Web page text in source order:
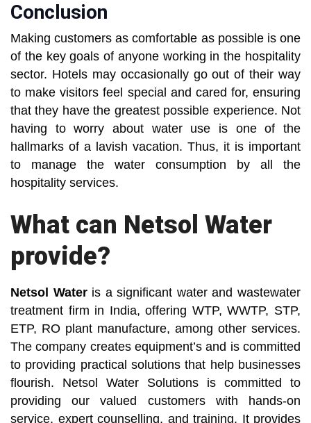
Conclusion
Making customers as comfortable as possible is one
of the key goals of anyone working in the hospitality
sector. Hotels may occasionally go out of their way
to make visitors feel special and cared for, ensuring
that they have the greatest possible experience. Not
having to worry about water use is one of the
hallmarks of a lavish vacation. Thus, it is important
to manage the water consumption by all the
hospitality services.
What can Netsol Water
provide?
Netsol Wateris a significant water and wastewater
treatment firm in India, offering WTP, WWTP, STP,
ETP, RO plant manufacture, among other services.
The company creates equipment’s and is committed
to providing practical solutions that help businesses
flourish. Netsol Water Solutions is committed to
providing our valued customers with hands-on
service, expert counselling, and training. It provides